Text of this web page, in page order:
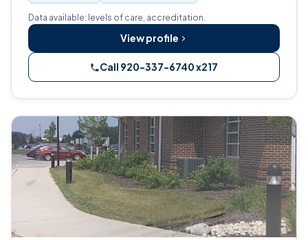
Data available: levels of care, accreditation.
View profile
Call 920-337-6740 x217